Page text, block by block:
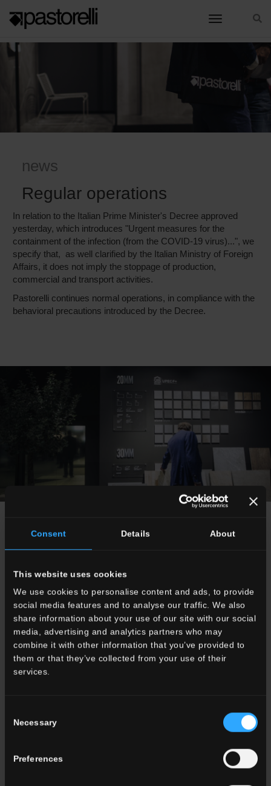
Consent Details About
This website uses cookies
We use cookies to personalise content and ads, to provide
social media features and to analyse our traffic. We also
share information about your use of our site with our social
media, advertising and analytics partners who may
combine it with other information that you’ve provided to
them or that they’ve collected from your use of their
services.
Selection
Necessary
Preferences
toggle
news
Regular operations
In relation to the Italian Prime Minister's Decree approved
yesterday, which introduces "Urgent measures for the
containment of the infection (from the COVID-19 virus)...", we
specify that, as well clarified by the Italian Ministry of Foreign
Affairs, it does not imply the stoppage of production,
commercial and transport activities.
Pastorelli continues normal operations, in compliance with the
behavioral precautions introduced by the Decree.
news